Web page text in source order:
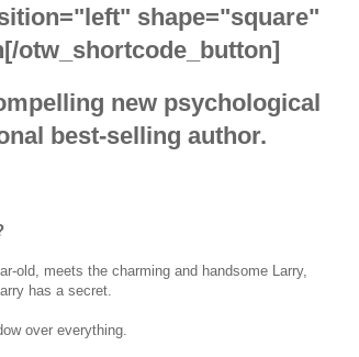
shape="square"
otw_shortcode_button]
new psychological
best-selling author.
old, meets the charming and handsome Larry,
has a secret.
over everything.